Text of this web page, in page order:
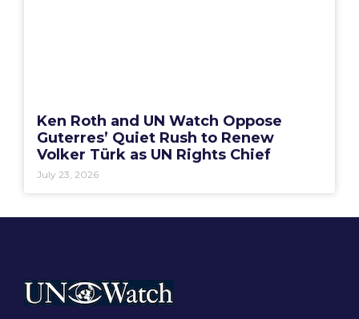
Ken Roth and UN Watch Oppose
Guterres’ Quiet Rush to Renew
Volker Türk as UN Rights Chief
July 23, 2026